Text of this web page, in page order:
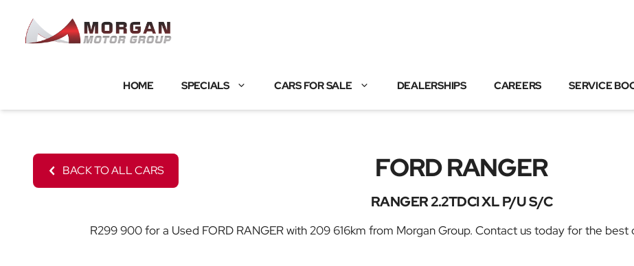
content
HOME SPECIALS CARS FOR SALE DEALERSHIPS CAREERS SERVICE
BACK TO ALL CARS FORD RANGER
RANGER 2.2TDCI XL P/U S/C
R299 900 for a Used FORD RANGER with 209 616km from Morgan Group. Contact us today for the best